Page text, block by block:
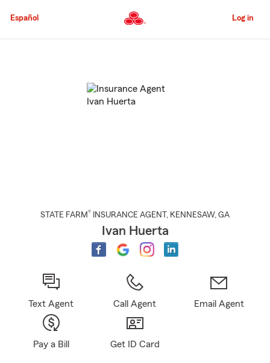
to
Content
Español Log in
STATE FARM® INSURANCE AGENT , KENNESAW, GA
Ivan Huerta
Text Agent Call Agent Email Agent
Pay a Bill Get ID Card